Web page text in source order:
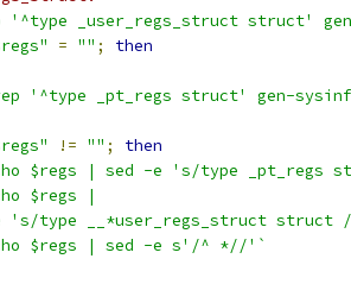
'^type _user_regs_struct struct'
= "" ;
then
'^type _pt_regs struct' gen-
!= "" ;
then
$regs | sed -e 's/type _pt_regs
$regs |
's/type __*user_regs_struct struct
$regs | sed -e s'/^ *//'`